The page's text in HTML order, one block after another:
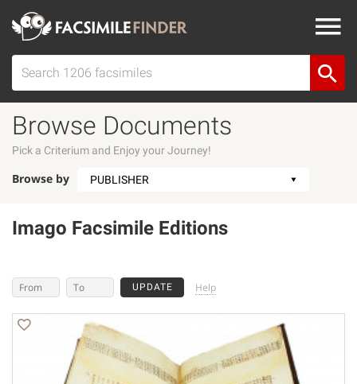
Browse Documents
Pick a Criterium and Enjoy your Journey!
Browse by
Imago Facsimile Editions
Help